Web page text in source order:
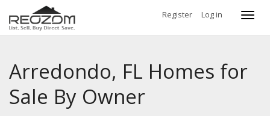
Register Log in
Arredondo, FL Homes for
Sale By Owner